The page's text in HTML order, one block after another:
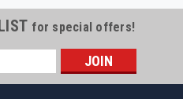
for special offers!